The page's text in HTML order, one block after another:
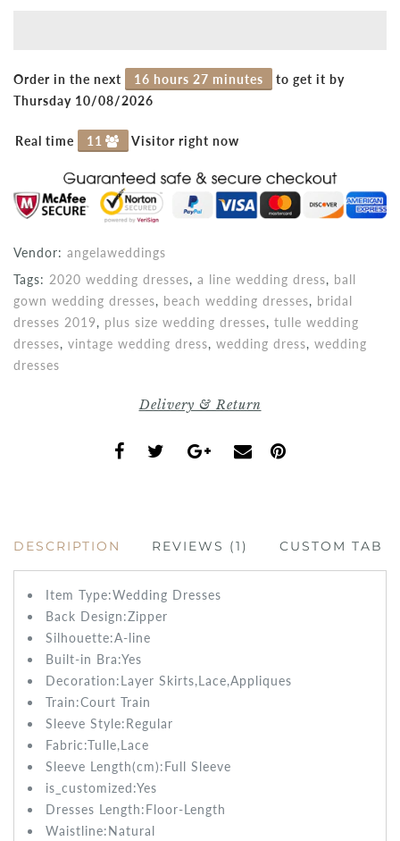
Order in the next 16 hours 27 minutes
to get it by
Thursday 10/08/2026
Real time 11 Visitor right now
Vendor: angelaweddings
Tags: 2020 wedding dresses, a line wedding dress, ball
gown wedding dresses, beach wedding dresses, bridal
dresses 2019, plus size wedding dresses, tulle wedding
dresses, vintage wedding dress, wedding dress, wedding
dresses
Delivery & Return
DESCRIPTION REVIEWS (1) CUSTOM TAB
Item Type:Wedding Dresses
Back Design:Zipper
Silhouette:A-line
Built-in Bra:Yes
Decoration:Layer Skirts,Lace,Appliques
Train:Court Train
Sleeve Style:Regular
Fabric:Tulle,Lace
Sleeve Length(cm):Full Sleeve
is_customized:Yes
Dresses Length:Floor-Length
Waistline:Natural